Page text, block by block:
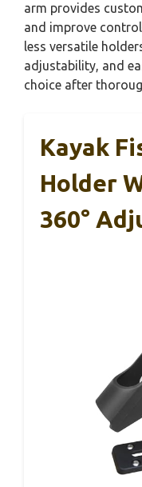
arm provides
and improve
less versatile
adjustability, and
choice after
Kayak
Holder
360°